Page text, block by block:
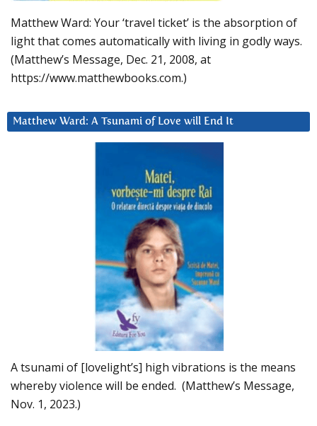
Matthew Ward: Your ‘travel ticket’ is the absorption of
light that comes automatically with living in godly ways.
(Matthew’s Message, Dec. 21, 2008, at
https://www.matthewbooks.com.)
Matthew Ward: A Tsunami of Love will End It
A tsunami of [lovelight’s] high vibrations is the means
whereby violence will be ended. (Matthew’s Message,
Nov. 1, 2023.)